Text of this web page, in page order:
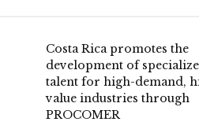
Costa Rica promotes the
development of
talent for high-demand,
value industries through
PROCOMER